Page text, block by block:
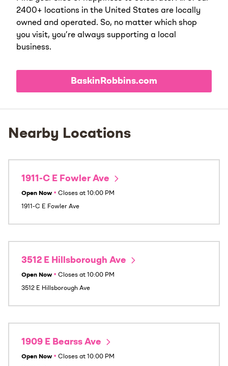
2400+ locations in the United States are locally
owned and operated. So, no matter which shop
you visit, you’re always supporting a local
business.
BaskinRobbins.com
Nearby Locations
1911-C E Fowler Ave
Open Now • Closes at 10:00 PM
1911-C E Fowler Ave
3512 E Hillsborough Ave
Open Now • Closes at 10:00 PM
3512 E Hillsborough Ave
1909 E Bearss Ave
Open Now • Closes at 10:00 PM